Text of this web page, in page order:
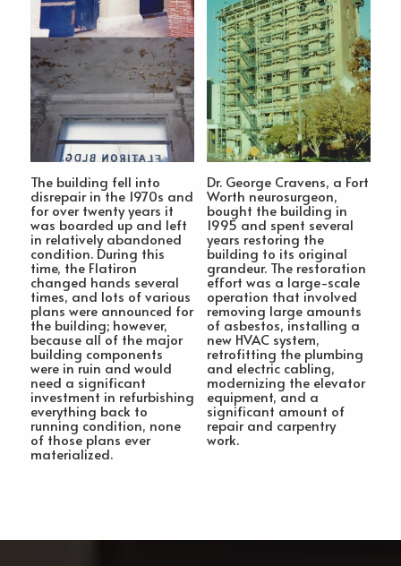
The building fell into
disrepair in the 1970s and
for over twenty years it
was boarded up and left
in relatively abandoned
condition. During this
time, the Flatiron
changed hands several
times, and lots of various
plans were announced for
the building; however,
because all of the major
building components
were in ruin and would
need a significant
investment in refurbishing
everything back to
running condition, none
of those plans ever
materialized.
Dr. George Cravens, a Fort
Worth neurosurgeon,
bought the building in
1995 and spent several
years restoring the
building to its original
grandeur. The restoration
effort was a large-scale
operation that involved
removing large amounts
of asbestos, installing a
new HVAC system,
retrofitting the plumbing
and electric cabling,
modernizing the elevator
equipment, and a
significant amount of
repair and carpentry
work.